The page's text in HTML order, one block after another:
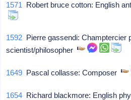
1571 Robert bruce cotton: English
1592 Pierre gassendi: Champtercier
scientist/philosopher
1649 Pascal collasse: Composer
1654 Richard blackmore: English